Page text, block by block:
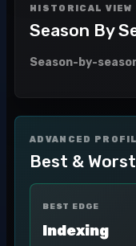
HISTORICAL VIEW
Season By
Season-by-
ADVANCED
Best &
BEST EDGE
Indexing